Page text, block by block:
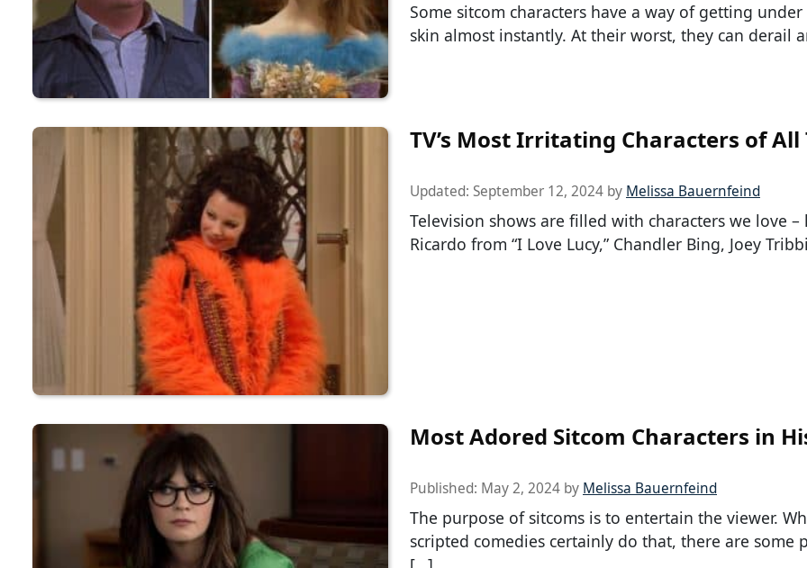
Some sitcom characters have a way of getting under
skin almost instantly. At their worst, they can derail
TV’s Most Irritating Characters of All
Updated: September 12, 2024 by Melissa Bauernfeind
Television shows are filled with characters we love –
Ricardo from “I Love Lucy,” Chandler Bing, Joey
Most Adored Sitcom Characters in
Published: May 2, 2024 by Melissa Bauernfeind
The purpose of sitcoms is to entertain the viewer.
scripted comedies certainly do that, there are some